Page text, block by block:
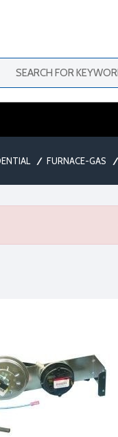
/ FURNACE-GAS /